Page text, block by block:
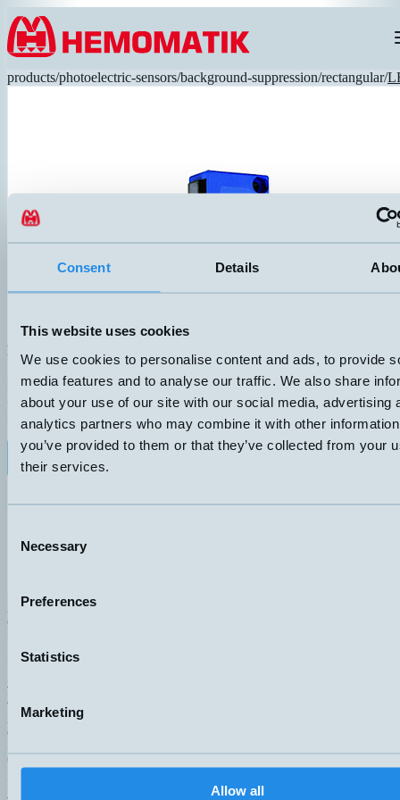
Consent Details
This website uses cookies
We use cookies to personalise content and ads, to provide
media features and to analyse our traffic. We also share
about your use of our site with our social media, advertising
analytics partners who may combine it with other
you’ve provided to them or that they’ve collected from your
their services.
Selection
Necessary
Preferences
Statistics
Marketing
Allow all
Hoppa till innehållet
products/photoelectric-sensors/background-suppression/rectangular/
LHS-3131-303
Simple and affordable photocell in a convenient size. Glass optics,
DIMENSION
30x30x15mm
UTGÅNG
PNP Light-On
KÄNSELAVSTÅND
15-200mm
F – M8, 3-pol
Datablad (PDF)
Kontakta teknik
Hemomatik AB (HQ)
142 50 Skogås
Sweden
Hemomatik OY
02210 Espoo